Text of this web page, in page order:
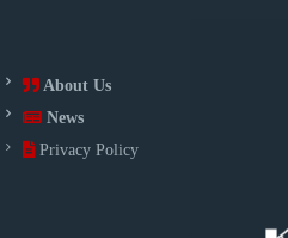
About Us
News
Privacy Policy